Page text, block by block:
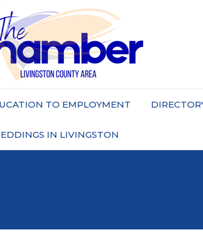
TO EMPLOYMENT
IN LIVINGSTON